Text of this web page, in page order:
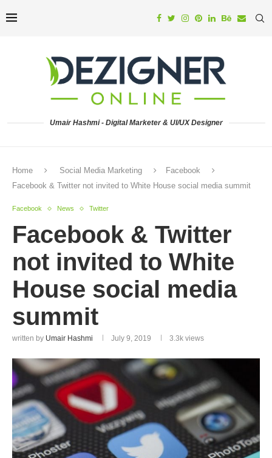
Umair Hashmi - Digital Marketer & UI/UX Designer
Home Social Media Marketing
Facebook
Facebook & Twitter not invited to White House social media summit
Facebook News Twitter
Facebook & Twitter
not invited to White
House social media
summit
written by Umair Hashmi July 9, 2019 3.3k views